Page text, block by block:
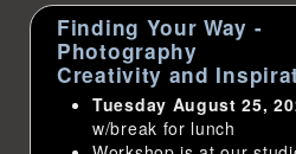
Finding Your Way -
Photography
Creativity and
Tuesday August 25,
w/break for lunch